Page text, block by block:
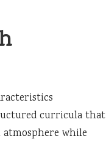
curricula that
while